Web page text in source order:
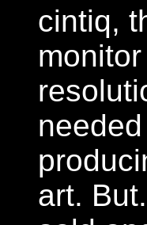
cintiq,
art.